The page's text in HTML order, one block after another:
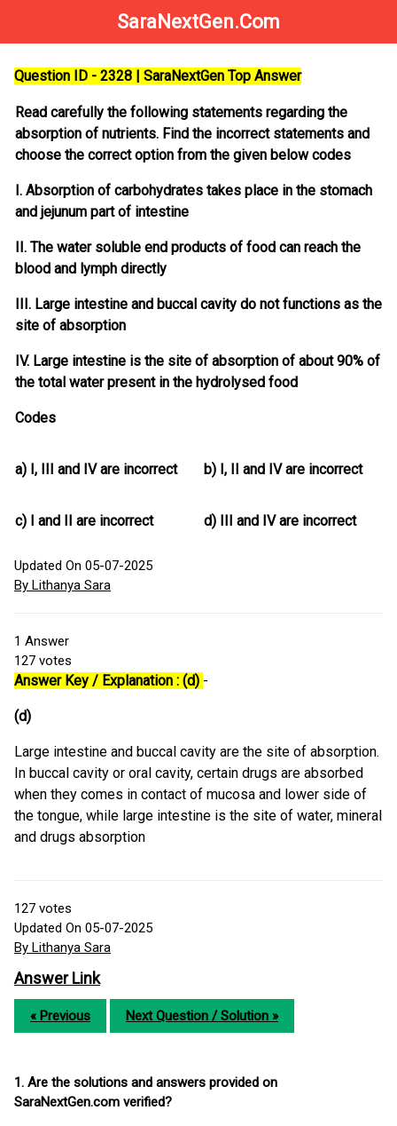
SaraNextGen.Com
Question ID - 2328 | SaraNextGen Top Answer
Read carefully the following statements regarding the
absorption of nutrients. Find the incorrect statements and
choose the correct option from the given below codes
I. Absorption of carbohydrates takes place in the stomach
and jejunum part of intestine
II. The water soluble end products of food can reach the
blood and lymph directly
III. Large intestine and buccal cavity do not functions as the
site of absorption
IV. Large intestine is the site of absorption of about 90% of
the total water present in the hydrolysed food
Codes
a) I, III and IV are incorrect b) I, II and IV are incorrect
c) I and II are incorrect d) III and IV are incorrect
Updated On 05-07-2025
By Lithanya Sara
1 Answer
127 votes
Answer Key / Explanation : (d) -
(d)
Large intestine and buccal cavity are the site of absorption.
In buccal cavity or oral cavity, certain drugs are absorbed
when they comes in contact of mucosa and lower side of
the tongue, while large intestine is the site of water, mineral
and drugs absorption
127 votes
Updated On 05-07-2025
By Lithanya Sara
Answer Link
« Previous Next Question / Solution »
1. Are the solutions and answers provided on
SaraNextGen.com verified?